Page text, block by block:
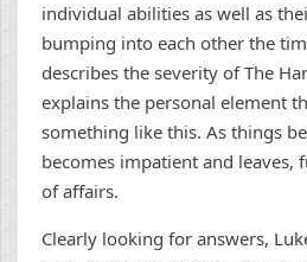
individual abilities as well as
bumping into each other the
describes the severity of The
explains the personal element
something like this. As things
becomes impatient and leaves,
of affairs.
Clearly looking for answers,